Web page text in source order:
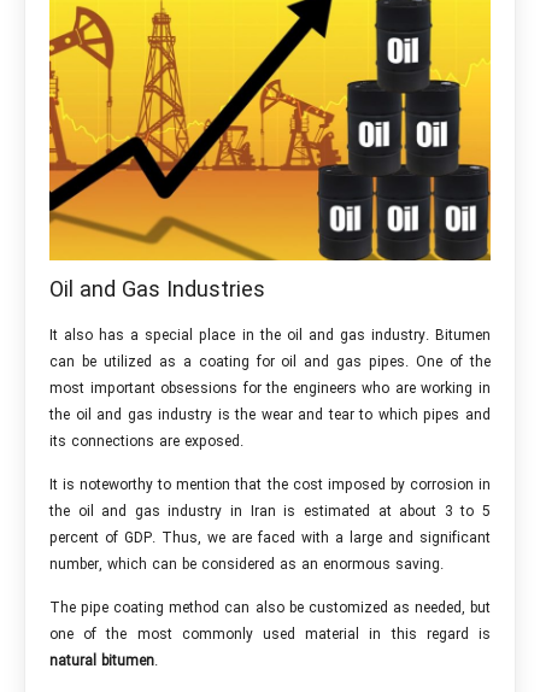
Oil and Gas Industries
It also has a special place in the oil and gas industry. Bitumen
can be utilized as a coating for oil and gas pipes. One of the
most important obsessions for the engineers who are working in
the oil and gas industry is the wear and tear to which pipes and
its connections are exposed.
It is noteworthy to mention that the cost imposed by corrosion in
the oil and gas industry in Iran is estimated at about 3 to 5
percent of GDP. Thus, we are faced with a large and significant
number, which can be considered as an enormous saving.
The pipe coating method can also be customized as needed, but
one of the most commonly used material in this regard is
natural bitumen.